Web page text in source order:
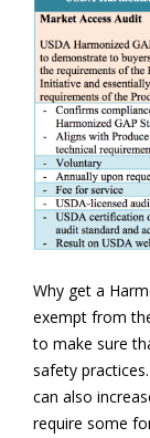
Why get a
exempt from
to make sure
safety
can also
require some